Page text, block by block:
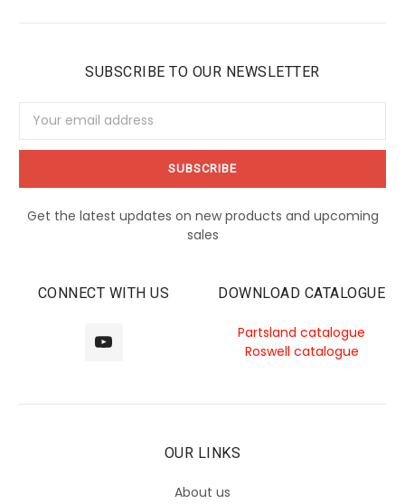
SUBSCRIBE TO OUR NEWSLETTER
Address
Get the latest updates on new products and upcoming
sales
CONNECT WITH US DOWNLOAD CATALOGUE
Partsland catalogue
Roswell catalogue
OUR LINKS
About us